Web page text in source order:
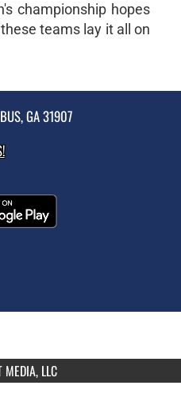
championship hopes
teams lay it all on
GA 31907
LLC